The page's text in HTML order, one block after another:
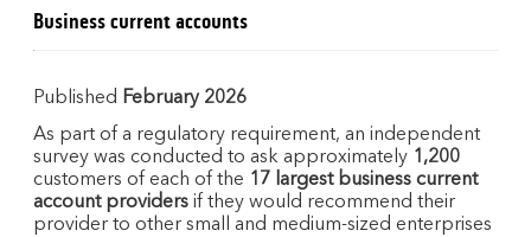
Business current accounts
Published February 2026
As part of a regulatory requirement, an independent
survey was conducted to ask approximately 1,200
customers of each of the 17 largest business current
account providers if they would recommend their
provider to other small and medium-sized enterprises